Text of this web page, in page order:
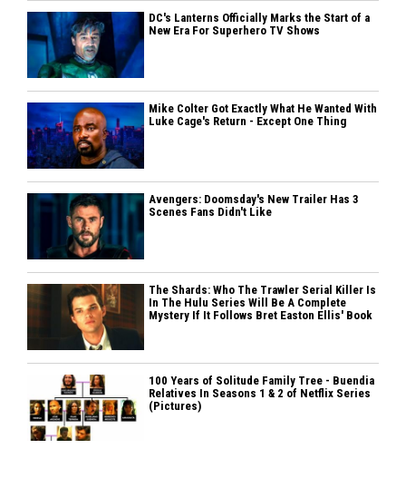
DC's Lanterns Officially Marks the Start of a
New Era For Superhero TV Shows
Mike Colter Got Exactly What He Wanted With
Luke Cage's Return - Except One Thing
Avengers: Doomsday's New Trailer Has 3
Scenes Fans Didn't Like
The Shards: Who The Trawler Serial Killer Is
In The Hulu Series Will Be A Complete
Mystery If It Follows Bret Easton Ellis' Book
100 Years of Solitude Family Tree - Buendia
Relatives In Seasons 1 & 2 of Netflix Series
(Pictures)